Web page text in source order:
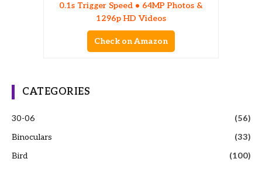
0.1s Trigger Speed • 64MP Photos &
1296p HD Videos
Check on Amazon
CATEGORIES
30-06
(56)
Binoculars
(33)
Bird
(100)